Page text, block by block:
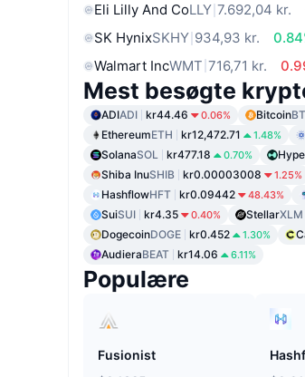
Eli Lilly And CoLLY 7.692,04 kr.
SK HynixSKHY 934,93 kr.
Walmart IncWMT 716,71 kr.
Mest besøgte
ADIADI kr44.46 0.06% Bitcoin
EthereumETH kr12,472.71 1.48%
SolanaSOL kr477.18 0.70%
Shiba InuSHIB kr0.00003008 1.25%
HashflowHFT kr0.09442 48.43%
SuiSUI kr4.35 0.40% StellarXLM
DogecoinDOGE kr0.452 1.30%
AudieraBEAT kr14.06 6.11%
Populære
Fusionist